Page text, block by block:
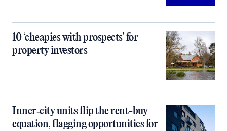
10 ‘cheapies with prospects’ for
property investors
Inner‑city units flip the rent-buy
equation, flagging opportunities for